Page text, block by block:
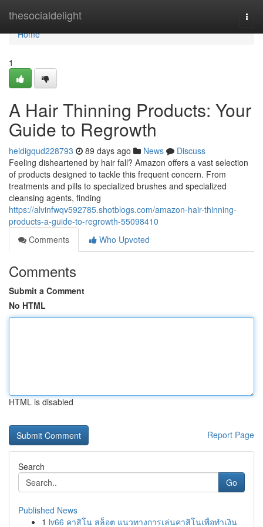
thesocialdelight
Home
Home
1
A Hair Thinning Products: Your
Guide to Regrowth
heidigqud228793 89 days ago News
Discuss
Feeling disheartened by hair fall? Amazon offers a vast selection
of products designed to tackle this frequent concern. From
treatments and pills to specialized brushes and specialized
cleansing agents, finding
https://alvinfwqv592785.shotblogs.com/amazon-hair-thinning-
products-a-guide-to-regrowth-55098410
Comments
Who Upvoted
Comments
Submit a Comment
No HTML
HTML is disabled
Report Page
Search
Go
Published News
1 lv66 คาสิโน สล็อต แนวทางการเล่นคาสิโนเพื่อทำเงิน